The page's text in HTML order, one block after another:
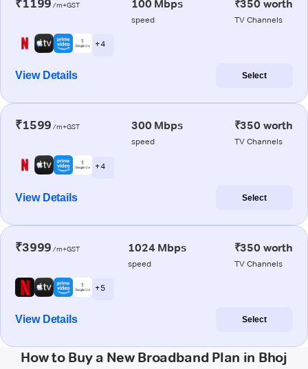
₹1199 /m+GST 100 Mbps
speed
₹350 worth
TV Channels
+ 4
View Details Select
₹1599 /m+GST 300 Mbps
speed
₹350 worth
TV Channels
+ 4
View Details Select
₹3999 /m+GST 1024 Mbps
speed
₹350 worth
TV Channels
+ 5
View Details Select
How to Buy a New Broadband Plan in Bhoj